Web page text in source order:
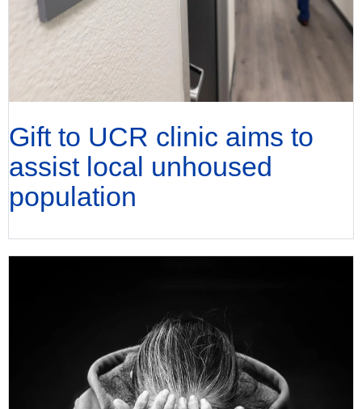
Gift to UCR clinic aims to
assist local unhoused
population